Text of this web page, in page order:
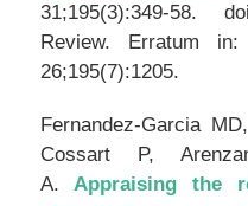
31;195(3):349-58.
Review. Erratum
26;195(7):1205.
Fernandez-Garcia
Cossart P,
A.Appraising the